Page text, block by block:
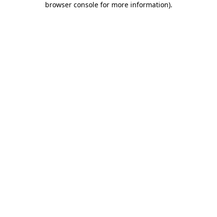
browser console for more information).